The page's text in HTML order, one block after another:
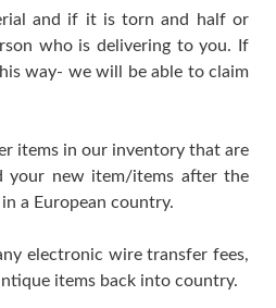
and if it is torn and half or
who is delivering to you. If
way- we will be able to claim
items in our inventory that are
your new item/items after the
a European country.
electronic wire transfer fees,
items back into country.